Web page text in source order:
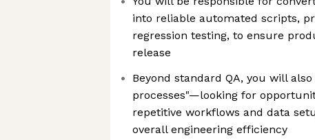
into reliable automated scripts,
regression testing, to ensure
release
Beyond standard QA, you will
processes"—looking for
repetitive workflows and data
overall engineering efficiency